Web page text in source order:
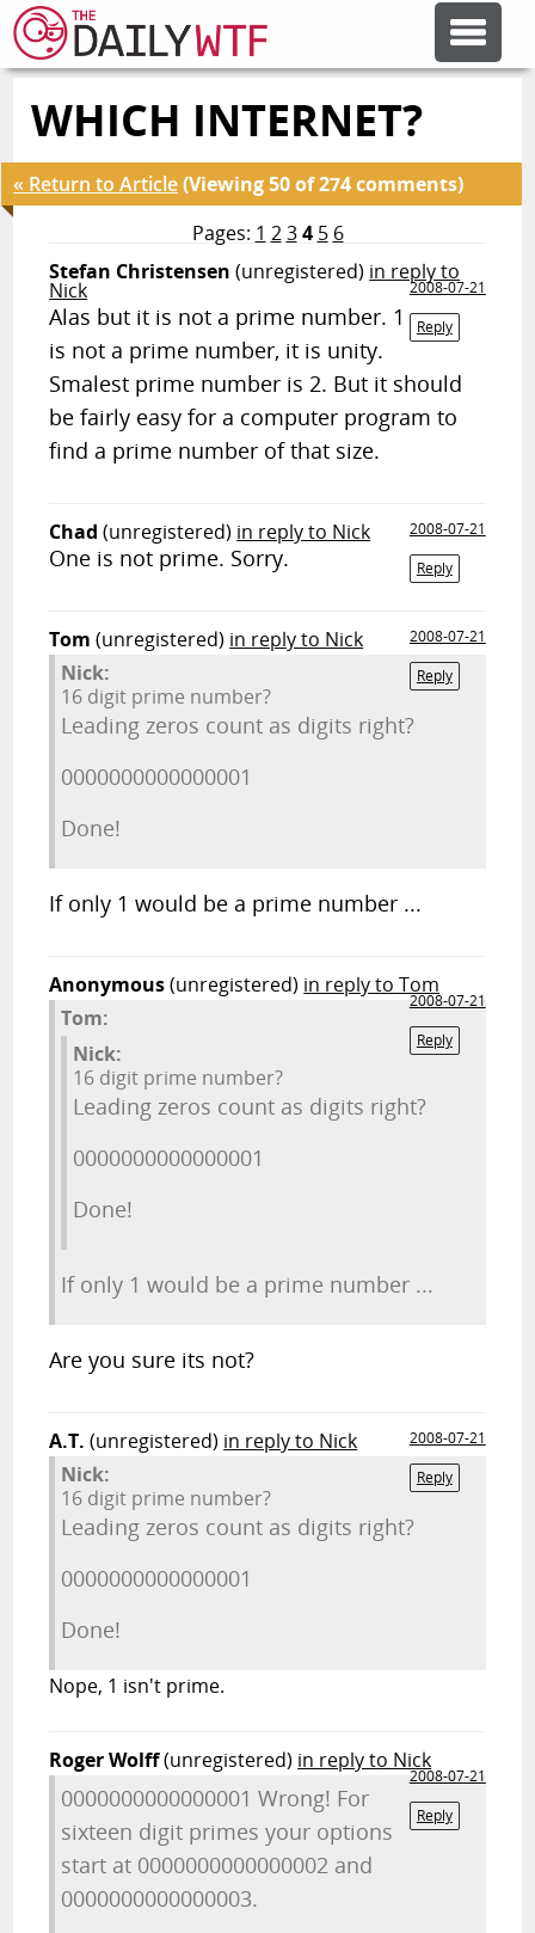
FEATURE ARTICLES
CODESOD
ERROR'D
FORUMS
OTHER ARTICLES
WHICH INTERNET?
« Return to Article(Viewing 50 of 274 comments)
Pages: 1 2 3 4 5 6
Stefan Christensen (unregistered) in reply to
Nick
2008-07-21
Reply
Alas but it is not a prime number. 1
is not a prime number, it is unity.
Smalest prime number is 2. But it should
be fairly easy for a computer program to
find a prime number of that size.
Chad (unregistered) in reply to Nick
2008-07-21
Reply
One is not prime. Sorry.
Tom (unregistered) in reply to Nick
2008-07-21
Reply
Nick:
16 digit prime number?
Leading zeros count as digits right?
0000000000000001
Done!
If only 1 would be a prime number ...
Anonymous(unregistered) in reply to Tom
2008-07-21
Reply
Tom:
Nick:
16 digit prime number?
Leading zeros count as digits right?
0000000000000001
Done!
If only 1 would be a prime number ...
Are you sure its not?
A.T. (unregistered) in reply to Nick
2008-07-21
Reply
Nick:
16 digit prime number?
Leading zeros count as digits right?
0000000000000001
Done!
Nope, 1 isn't prime.
Roger Wolff(unregistered) in reply to Nick
2008-07-21
Reply
0000000000000001 Wrong! For
sixteen digit primes your options
start at 0000000000000002 and
0000000000000003.